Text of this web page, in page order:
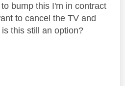
bump this I'm in contract
to cancel the TV and
this still an option?